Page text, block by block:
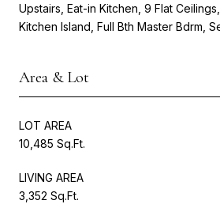
Upstairs, Eat-in Kitchen, 9 Flat
Kitchen Island, Full Bth Master Bdrm,
Area & Lot
LOT AREA
10,485 Sq.Ft.
LIVING AREA
3,352 Sq.Ft.